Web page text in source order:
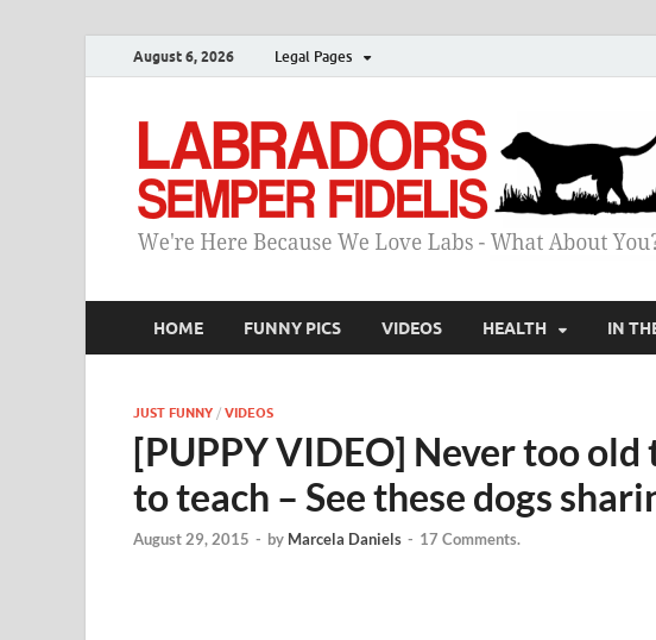
August 6, 2026 Legal Pages
HOME FUNNY PICS VIDEOS HEALTH IN
JUST FUNNY / VIDEOS
[PUPPY VIDEO] Never too
to teach – See these dogs
August 29, 2015 - by Marcela Daniels - 17 Comments.